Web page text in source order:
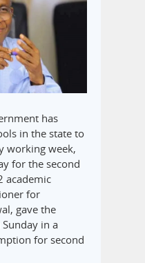
has
in the state to
working week,
for the second
academic
for
gave the
in a
for second